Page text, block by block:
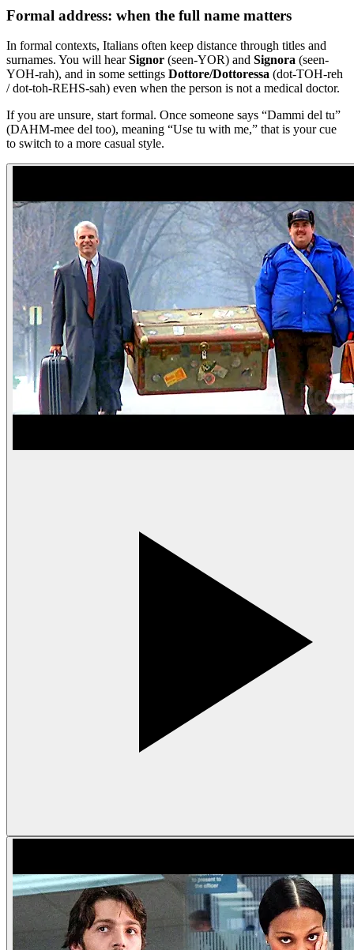
Formal address: when the full name matters
In formal contexts, Italians often keep distance through titles and
surnames. You will hearSignor (seen-YOR) and Signora (seen-
YOH-rah), and in some settings Dottore/Dottoressa (dot-TOH-reh
/ dot-toh-REHS-sah) even when the person is not a medical doctor.
If you are unsure, start formal. Once someone says “Dammi del tu”
(DAHM-mee del too), meaning “Use tu with me,” that is your cue
to switch to a more casual style.